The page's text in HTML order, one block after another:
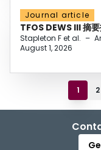
Journal article
TFOS DEWS III 摘
Stapleton F et al. –
August 1, 2026
1 2